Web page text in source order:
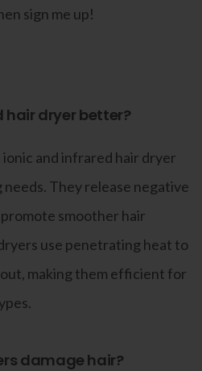
sign me up!
hair dryer better?
and infrared hair dryer
They release negative
smoother hair
use penetrating heat to
making them efficient for
damage hair?